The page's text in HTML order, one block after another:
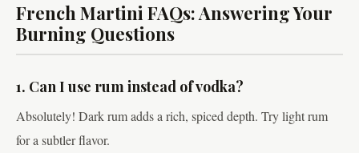
French Martini FAQs: Answering Your
Burning Questions
1. Can I use rum instead of vodka?
Absolutely! Dark rum adds a rich, spiced depth. Try light rum
for a subtler flavor.